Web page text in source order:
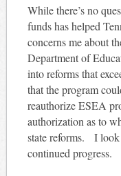
While there’s no
funds has helped
concerns me about
Department of
into reforms that
that the program
reauthorize ESEA
authorization as to
state reforms. I look
continued progress.